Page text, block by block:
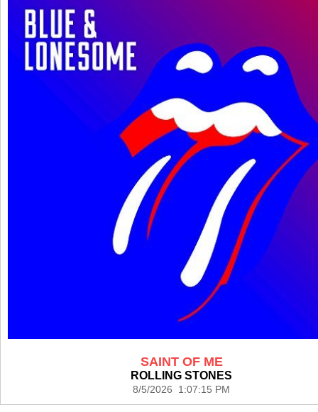
SAINT OF ME
ROLLING STONES
8/5/2026 1:07:15 PM